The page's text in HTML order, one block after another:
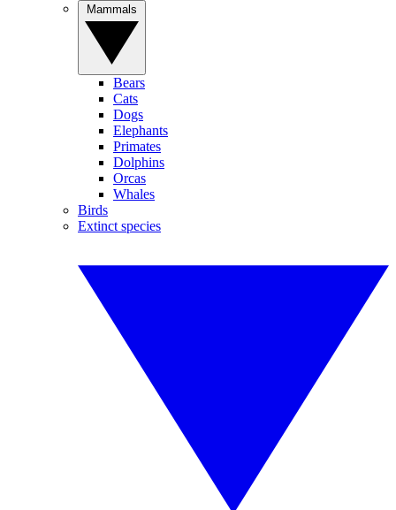
Bears
Cats
Dogs
Elephants
Primates
Dolphins
Orcas
Whales
Birds
Extinct species